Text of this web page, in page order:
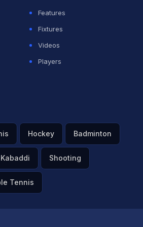
Features
Fixtures
Videos
Players
Hockey Badminton
Kabaddi Shooting
Tennis